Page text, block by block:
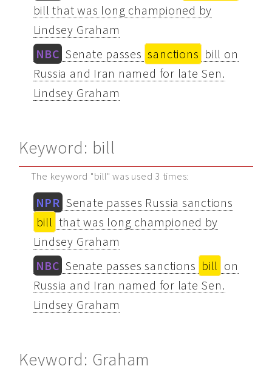
bill that was long championed by
Lindsey Graham
NBC Senate passes sanctions bill on
Russia and Iran named for late Sen.
Lindsey Graham
Keyword: bill
The keyword "bill" was used 3 times:
NPR Senate passes Russia sanctions
bill that was long championed by
Lindsey Graham
NBC Senate passes sanctions bill on
Russia and Iran named for late Sen.
Lindsey Graham
Keyword: Graham